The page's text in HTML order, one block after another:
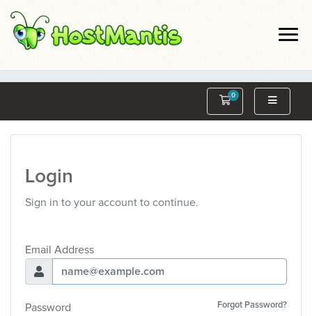
0
Shopping Cart
Login
Sign in to your account to continue.
Email Address
Password Forgot Password?